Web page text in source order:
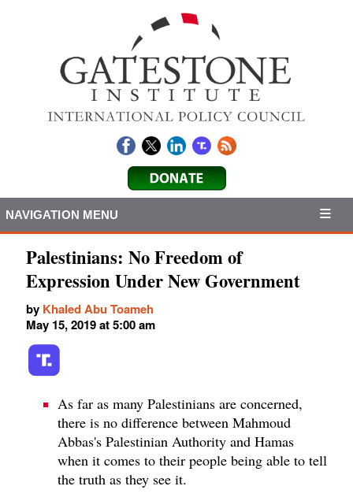
NAVIGATION MENU
Palestinians: No Freedom of
Expression Under New Government
by Khaled Abu Toameh
May 15, 2019 at 5:00 am
As far as many Palestinians are concerned,
there is no difference between Mahmoud
Abbas's Palestinian Authority and Hamas
when it comes to their people being able to tell
the truth as they see it.